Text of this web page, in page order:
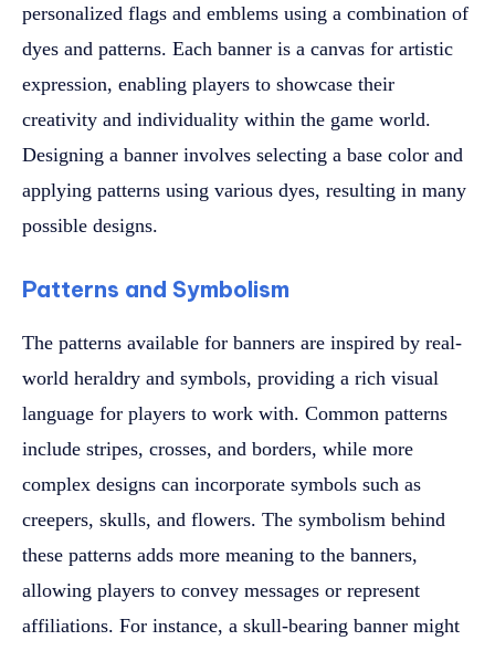
personalized flags and emblems using a combination of
dyes and patterns. Each banner is a canvas for artistic
expression, enabling players to showcase their
creativity and individuality within the game world.
Designing a banner involves selecting a base color and
applying patterns using various dyes, resulting in many
possible designs.
Patterns and Symbolism
The patterns available for banners are inspired by real-
world heraldry and symbols, providing a rich visual
language for players to work with. Common patterns
include stripes, crosses, and borders, while more
complex designs can incorporate symbols such as
creepers, skulls, and flowers. The symbolism behind
these patterns adds more meaning to the banners,
allowing players to convey messages or represent
affiliations. For instance, a skull-bearing banner might